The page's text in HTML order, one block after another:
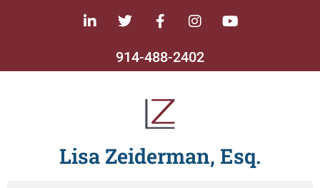
914-488-2402
Lisa Zeiderman, Esq.